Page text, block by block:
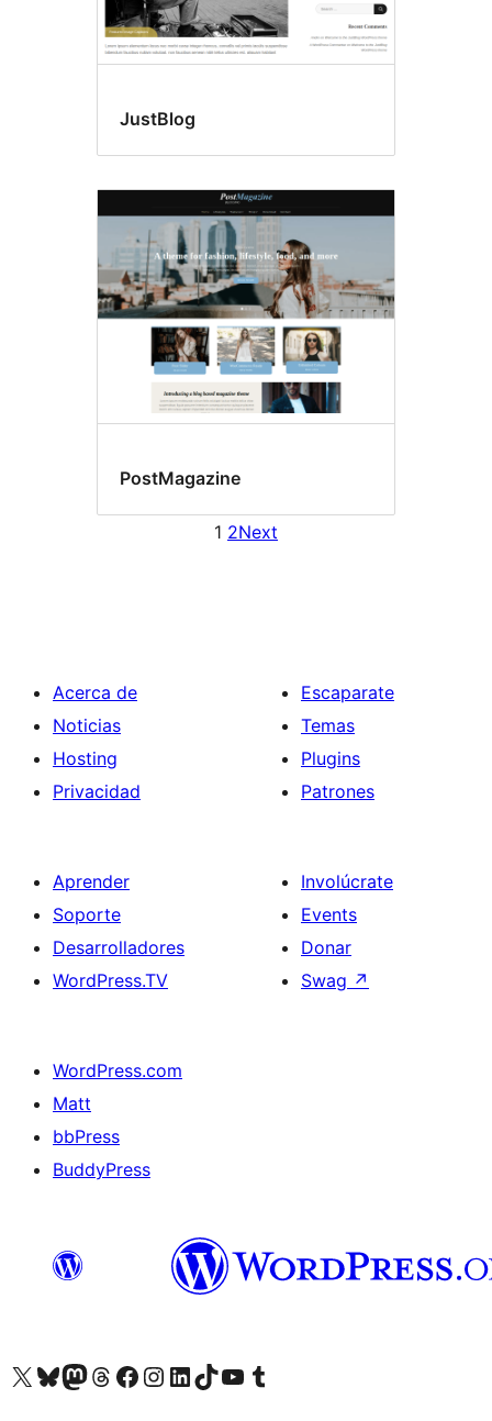
JustBlog
PostMagazine
1 2Next
Acerca de
Noticias
Hosting
Privacidad
Escaparate
Temas
Plugins
Patrones
Aprender
Soporte
Desarrolladores
WordPress.TV
Involúcrate
Events
Donar
Swag ↗
WordPress.com
Matt
bbPress
BuddyPress
Visit our X (formerly Twitter) account
Visit our Bluesky account
Visita nuestra cuenta de Twitter
Visit our Threads account
Visita nuestra página de Facebook
Visite nuestra cuenta de Instagram
Visit our LinkedIn account
Visit our TikTok account
Visit our YouTube channel
Visit our Tumblr account